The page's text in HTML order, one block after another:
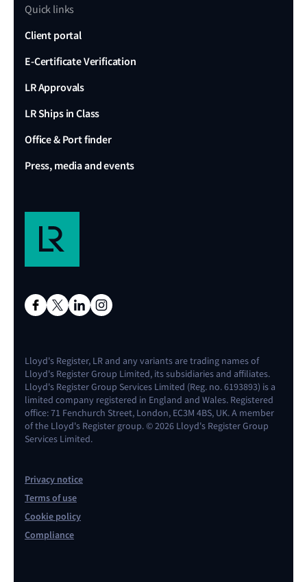
Quick links
Client portal
E-Certificate Verification
LR Approvals
LR Ships in Class
Office & Port finder
Press, media and events
Lloyd's Register, LR and any variants are trading names of
Lloyd's Register Group Limited, its subsidiaries and affiliates.
Lloyd's Register Group Services Limited (Reg. no. 6193893) is a
limited company registered in England and Wales. Registered
office: 71 Fenchurch Street, London, EC3M 4BS, UK. A member
of the Lloyd's Register group. © 2026 Lloyd's Register Group
Services Limited.
Privacy notice
Terms of use
Cookie policy
Compliance